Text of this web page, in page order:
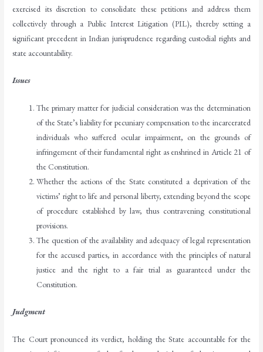
exercised its discretion to consolidate these petitions and address them
collectively through a Public Interest Litigation (PIL), thereby setting a
significant precedent in Indian jurisprudence regarding custodial rights and
state accountability.
Issues
The primary matter for judicial consideration was the determination
of the State’s liability for pecuniary compensation to the incarcerated
individuals who suffered ocular impairment, on the grounds of
infringement of their fundamental right as enshrined in Article 21 of
the Constitution.
Whether the actions of the State constituted a deprivation of the
victims’ right to life and personal liberty, extending beyond the scope
of procedure established by law, thus contravening constitutional
provisions.
The question of the availability and adequacy of legal representation
for the accused parties, in accordance with the principles of natural
justice and the right to a fair trial as guaranteed under the
Constitution.
Judgment
The Court pronounced its verdict, holding the State accountable for the